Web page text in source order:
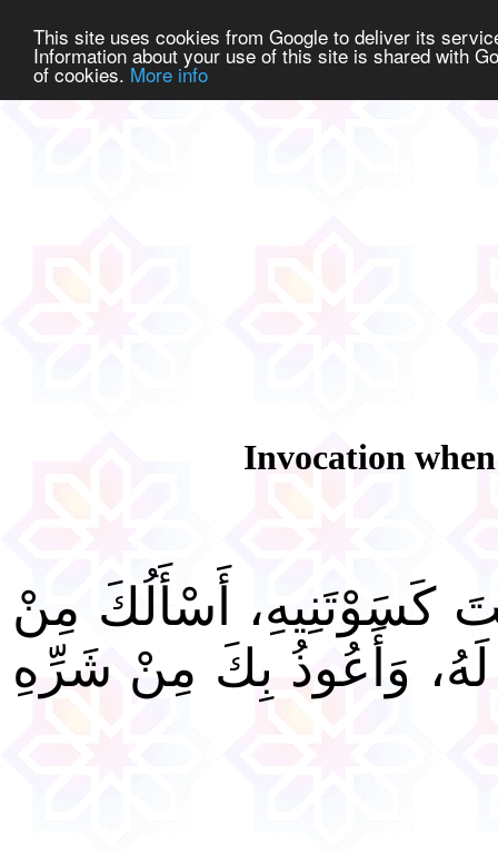
This site uses cookies from Google to deliver its
Information about your use of this site is shared with
of cookies. More info
Invocation
كَسَوْتَنِيهِ، أَسْأَلُكَ مِنْ
وَأَعُوذُ بِكَ مِنْ شَرِّهِ